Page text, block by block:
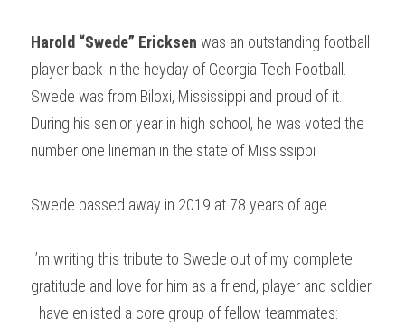
Harold “Swede” Ericksen was an outstanding football
player back in the heyday of Georgia Tech Football.
Swede was from Biloxi, Mississippi and proud of it.
During his senior year in high school, he was voted the
number one lineman in the state of Mississippi
Swede passed away in 2019 at 78 years of age.
I’m writing this tribute to Swede out of my complete
gratitude and love for him as a friend, player and soldier.
I have enlisted a core group of fellow teammates: